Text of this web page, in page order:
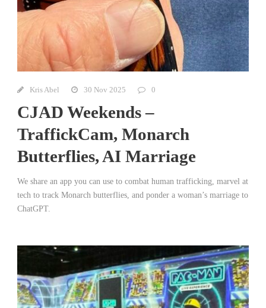
Kris Abel 30 Nov 2025 0
CJAD Weekends –
TraffickCam, Monarch
Butterflies, AI Marriage
We share an app you can use to combat human trafficking, marvel at
tech to track Monarch butterflies, and ponder a woman’s marriage to
ChatGPT.